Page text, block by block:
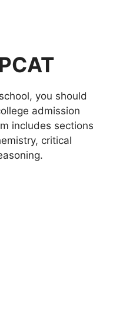
you should
admission
includes sections
critical